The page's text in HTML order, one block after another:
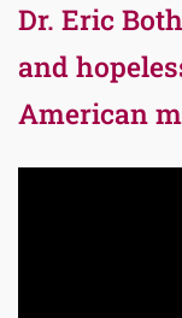
Dr. Eric
and
American